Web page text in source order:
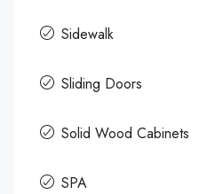
Sidewalk
Sliding Doors
Solid Wood Cabinets
SPA